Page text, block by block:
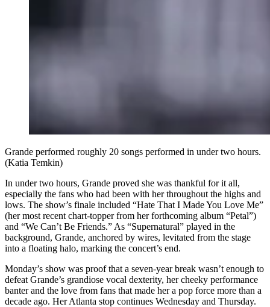
Grande performed roughly 20 songs performed in under two hours.
(Katia Temkin)
In under two hours, Grande proved she was thankful for it all,
especially the fans who had been with her throughout the highs and
lows. The show’s finale included “Hate That I Made You Love Me”
(her most recent chart-topper from her forthcoming album “Petal”)
and “We Can’t Be Friends.” As “Supernatural” played in the
background, Grande, anchored by wires, levitated from the stage
into a floating halo, marking the concert’s end.
Monday’s show was proof that a seven-year break wasn’t enough to
defeat Grande’s grandiose vocal dexterity, her cheeky performance
banter and the love from fans that made her a pop force more than a
decade ago. Her Atlanta stop continues Wednesday and Thursday.